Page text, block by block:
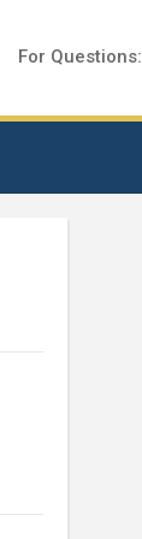
For Questions: